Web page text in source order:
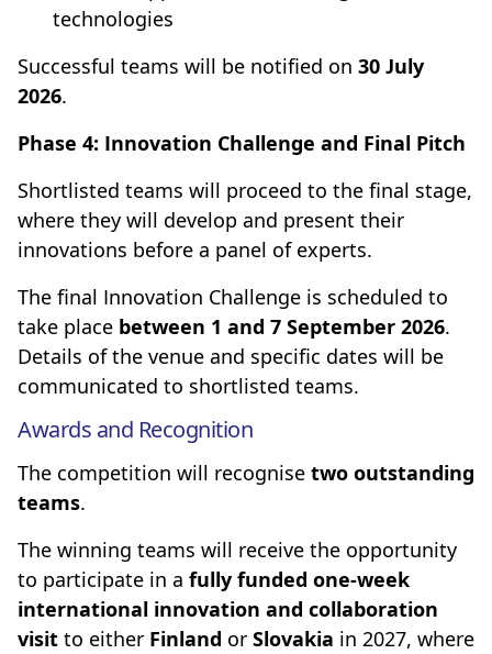
technologies
Successful teams will be notified on 30 July
2026.
Phase 4: Innovation Challenge and Final Pitch
Shortlisted teams will proceed to the final stage,
where they will develop and present their
innovations before a panel of experts.
The final Innovation Challenge is scheduled to
take place between 1 and 7 September 2026.
Details of the venue and specific dates will be
communicated to shortlisted teams.
Awards and Recognition
The competition will recognise two outstanding
teams.
The winning teams will receive the opportunity
to participate in a fully funded one-week
international innovation and collaboration
visit to either Finland or Slovakia in 2027, where